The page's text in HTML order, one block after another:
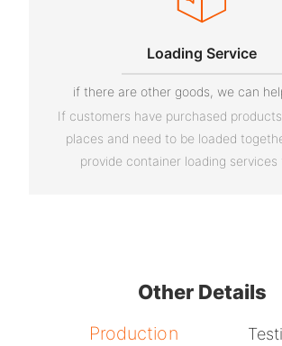
Loading Service
if there are other goods, we can
If customers have purchased
places and need to be loaded
provide container loading services
Other Details
Production